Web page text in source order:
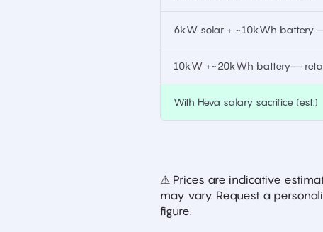
6kW solar + ~10kWh battery
10kW +~20kWh battery—
With Heva salary sacrifice (est.)
⚠ Prices are indicative
may vary. Request a
figure.